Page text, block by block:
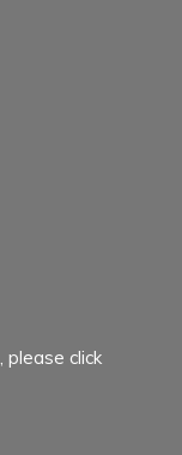
please click